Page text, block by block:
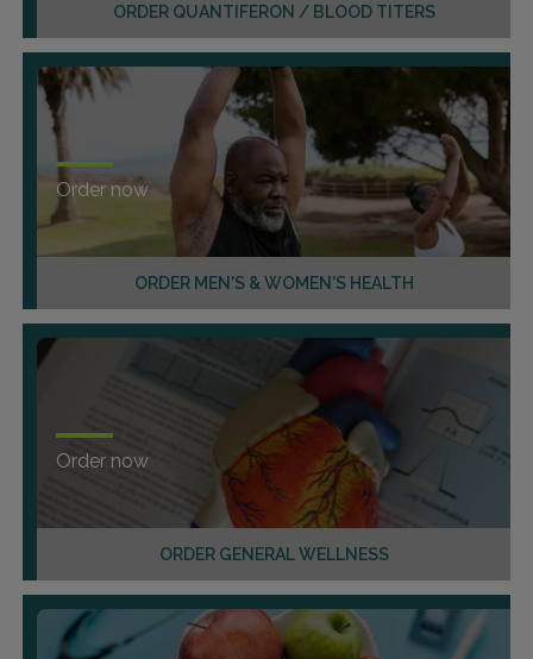
ORDER QUANTIFERON / BLOOD TITERS
ORDER MEN'S & WOMEN'S HEALTH
Order now
ORDER GENERAL WELLNESS
Order now